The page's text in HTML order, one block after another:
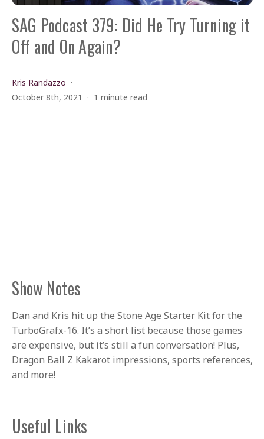
SAG Podcast 379: Did He Try Turning it
Off and On Again?
Kris Randazzo
October 8th, 2021
1 minute read
Show Notes
Dan and Kris hit up the Stone Age Starter Kit for the
TurboGrafx-16. It’s a short list because those games
are expensive, but it’s still a fun conversation! Plus,
Dragon Ball Z Kakarot impressions, sports references,
and more!
Useful Links